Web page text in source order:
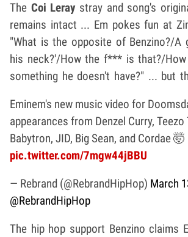
The Coi Leraystray and song's
remains intact ... Em pokes fun at
"What is the opposite of Benzino?/A
his neck?'/How the f*** is that?/
something he doesn't have?" ... but
Eminem's new music video for
appearances from Denzel Curry, Teezo
Babytron, JID, Big Sean, and Cordae 🤯
pic.twitter.com/7mgw44jBBU
— Rebrand (@RebrandHipHop) March
@RebrandHipHop
The hip hop support Benzino claims